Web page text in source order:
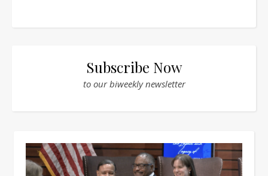
Subscribe Now
to our biweekly newsletter